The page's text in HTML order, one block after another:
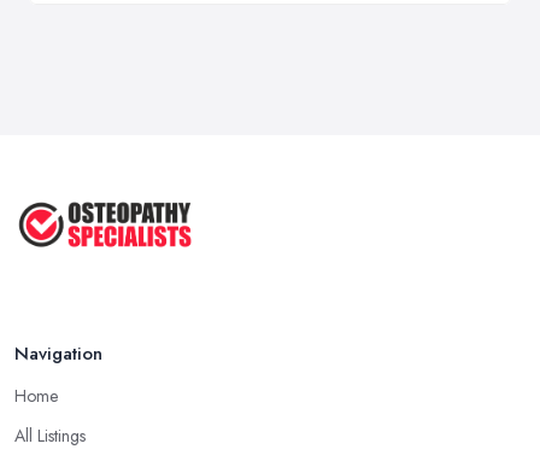
Navigation
Home
All Listings